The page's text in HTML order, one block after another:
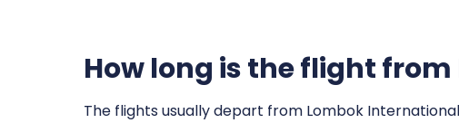
How long is the flight from
The flights usually depart from Lombok